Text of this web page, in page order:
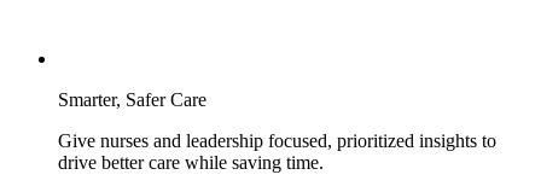
Smarter, Safer Care
Give nurses and leadership focused, prioritized insights to
drive better care while saving time.